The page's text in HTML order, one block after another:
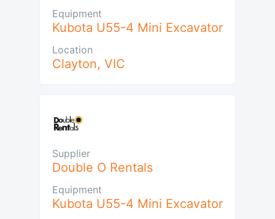
Equipment
Kubota U55-4 Mini Excavator
Location
Clayton, VIC
Supplier
Double O Rentals
Equipment
Kubota U55-4 Mini Excavator